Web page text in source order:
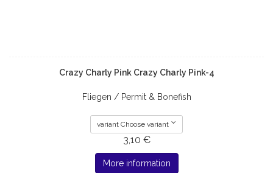
Crazy Charly Pink Crazy Charly Pink-4
Fliegen / Permit & Bonefish
variant Choose variant
3,10 €
More information